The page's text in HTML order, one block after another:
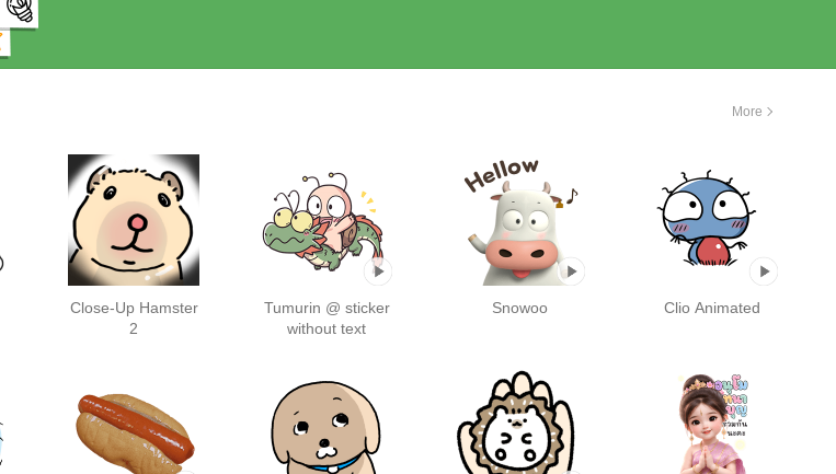
More
Close-Up Hamster
2
Tumurin @ sticker
without text
Snowoo Clio Animated